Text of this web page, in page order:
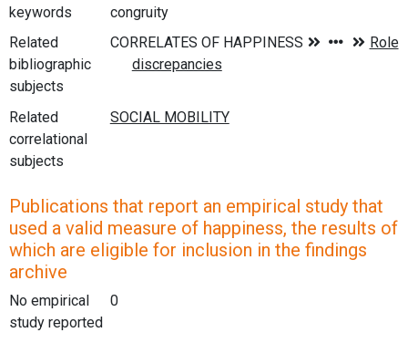
keywords
congruity
Related
bibliographic
subjects
Related
correlational
subjects
Publications that report an empirical study that
used a valid measure of happiness, the results of
which are eligible for inclusion in the findings
archive
No empirical
study reported
0